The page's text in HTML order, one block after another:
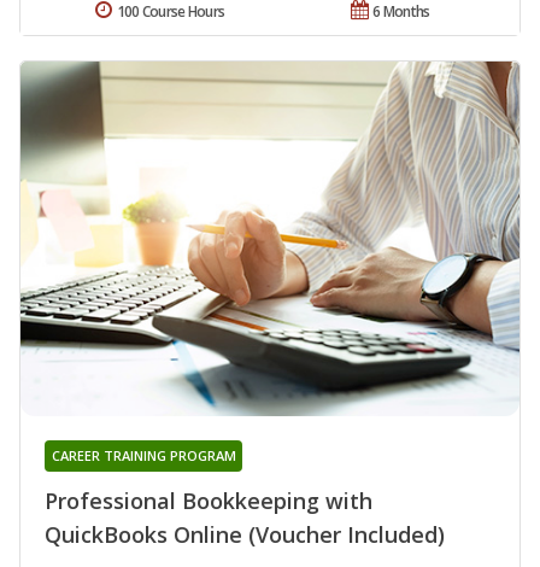
6 Months
100 Course Hours
Professional Bookkeeping with
QuickBooks Online (Voucher Included)
CAREER TRAINING PROGRAM